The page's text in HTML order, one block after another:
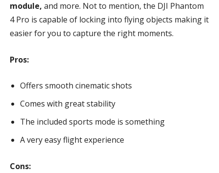
module, and more. Not to mention, the DJI Phantom
4 Pro is capable of locking into flying objects making it
easier for you to capture the right moments.
Pros:
Offers smooth cinematic shots
Comes with great stability
The included sports mode is something
A very easy flight experience
Cons: